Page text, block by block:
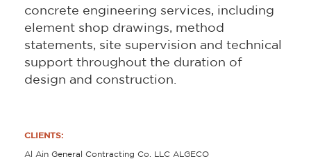
concrete engineering services, including
element shop drawings, method
statements, site supervision and technical
support throughout the duration of
design and construction.
CLIENTS:
Al Ain General Contracting Co. LLC ALGECO